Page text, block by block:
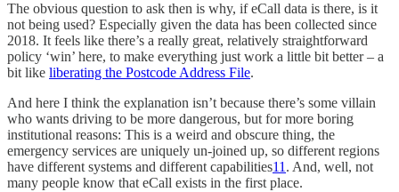
The obvious question to ask then is why, if eCall data is there, is it
not being used? Especially given the data has been collected since
2018. It feels like there’s a really great, relatively straightforward
policy ‘win’ here, to make everything just work a little bit better – a
bit like liberating the Postcode Address File.
And here I think the explanation isn’t because there’s some villain
who wants driving to be more dangerous, but for more boring
institutional reasons: This is a weird and obscure thing, the
emergency services are uniquely un-joined up, so different regions
have different systems and different capabilities11 . And, well, not
many people know that eCall exists in the first place.